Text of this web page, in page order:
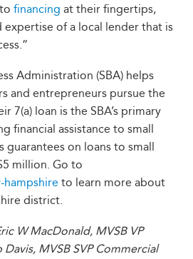
financing at their fingertips,
of a local lender that is
Administration (SBA) helps
and entrepreneurs pursue the
7(a) loan is the SBA’s primary
financial assistance to small
guarantees on loans to small
million. Go to
to learn more about
district.
W MacDonald, MVSB VP
MVSB SVP Commercial